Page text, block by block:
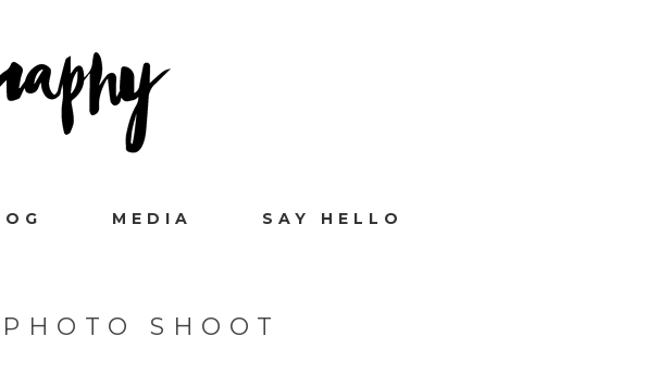
MEDIA SAY HELLO
SHOOT